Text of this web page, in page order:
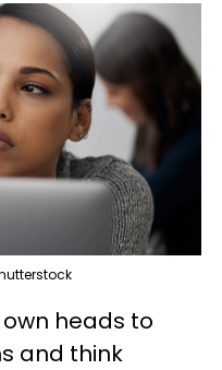
heads to
and think